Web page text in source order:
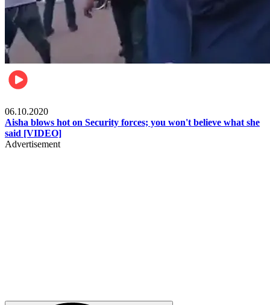
06.10.2020
Aisha blows hot on Security forces; you won't believe what she
said [VIDEO]
Advertisement